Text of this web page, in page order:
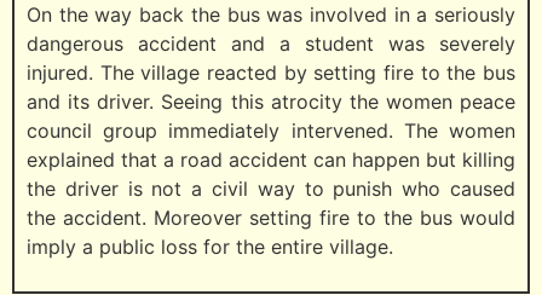
On the way back the bus was involved in a seriously
dangerous accident and a student was severely
injured. The village reacted by setting fire to the bus
and its driver. Seeing this atrocity the women peace
council group immediately intervened. The women
explained that a road accident can happen but killing
the driver is not a civil way to punish who caused
the accident. Moreover setting fire to the bus would
imply a public loss for the entire village.